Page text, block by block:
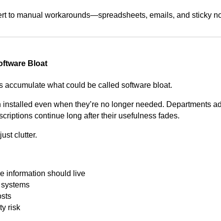
to manual workarounds—spreadsheets, emails, and sticky
Bloat
accumulate what could be called software bloat.
even when they’re no longer needed. Departments
continue long after their usefulness fades.
clutter.
information should live
risk